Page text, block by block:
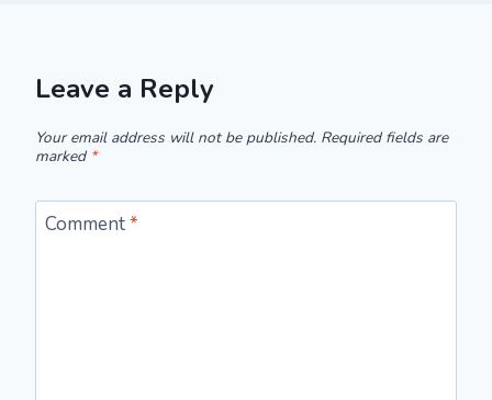
Leave a Reply
Your email address will not be published. Required fields are
marked *
Comment*